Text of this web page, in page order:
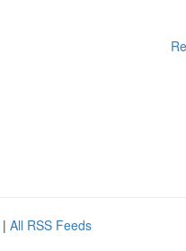
| All RSS Feeds